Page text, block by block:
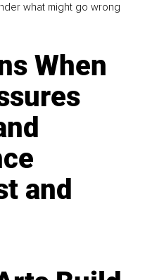
what might go wrong
When
and